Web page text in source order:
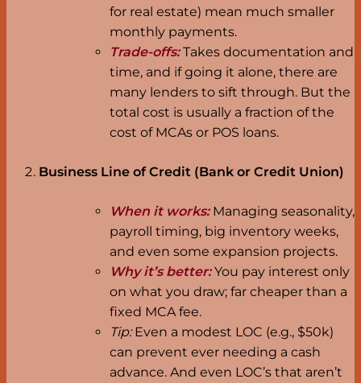
for real estate) mean much smaller
monthly payments.
Trade-offs: Takes documentation and
time, and if going it alone, there are
many lenders to sift through. But the
total cost is usually a fraction of the
cost of MCAs or POS loans.
Business Line of Credit (Bank or Credit Union)
When it works:Managing seasonality,
payroll timing, big inventory weeks,
and even some expansion projects.
Why it’s better:You pay interest only
on what you draw; far cheaper than a
fixed MCA fee.
Tip:Even a modest LOC (e.g., $50k)
can prevent ever needing a cash
advance. And even LOC’s that aren’t